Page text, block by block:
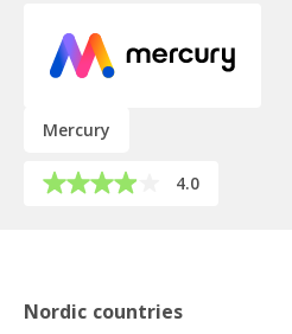
Mercury
4.0
Nordic countries